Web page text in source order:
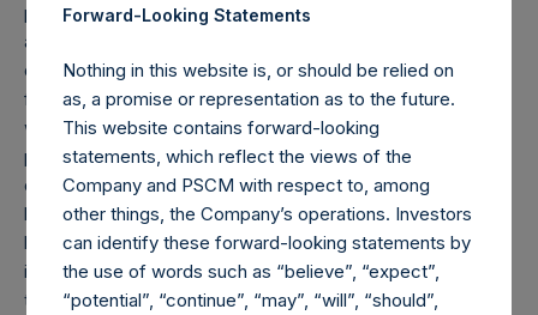
performance attributions of 50 basis points or less are
aggregated. The attributions presented herein are based
on gross returns which do not reflect deduction of certain
fees or expenses charged to the Company, including,
without limitation, management fees and accrued
performance fee, if any. Inclusion of such fees and
expenses would produce lower returns than presented
here. In addition, at times, the Company may engage in
hedging transactions to seek to reduce risk in the portfolio,
including investment specific hedges that do not relate to
the underlying securities of an issuer in which the Company
Forward-Looking Statements
Nothing in this website is, or should be relied on
as, a promise or representation as to the future.
This website contains forward-looking
statements, which reflect the views of the
Company and PSCM with respect to, among
other things, the Company’s operations. Investors
can identify these forward-looking statements by
the use of words such as “believe”, “expect”,
“potential”, “continue”, “may”, “will”, “should”,